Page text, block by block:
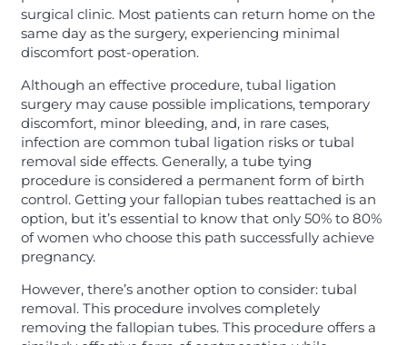
surgical clinic. Most patients can return home on the
same day as the surgery, experiencing minimal
discomfort post-operation.
Although an effective procedure, tubal ligation
surgery may cause possible implications, temporary
discomfort, minor bleeding, and, in rare cases,
infection are common tubal ligation risks or tubal
removal side effects. Generally, a tube tying
procedure is considered a permanent form of birth
control. Getting your fallopian tubes reattached is an
option, but it’s essential to know that only 50% to 80%
of women who choose this path successfully achieve
pregnancy.
However, there’s another option to consider: tubal
removal. This procedure involves completely
removing the fallopian tubes. This procedure offers a